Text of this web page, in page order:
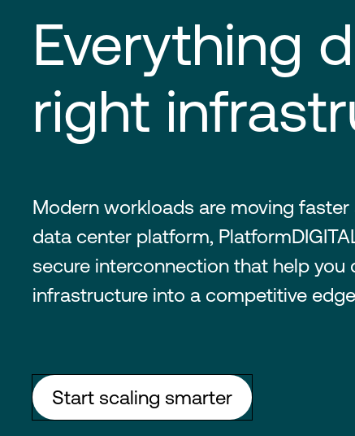
Everything
right
Modern workloads are moving
data center platform,
secure interconnection that help you
infrastructure into a competitive
Start scaling smarter